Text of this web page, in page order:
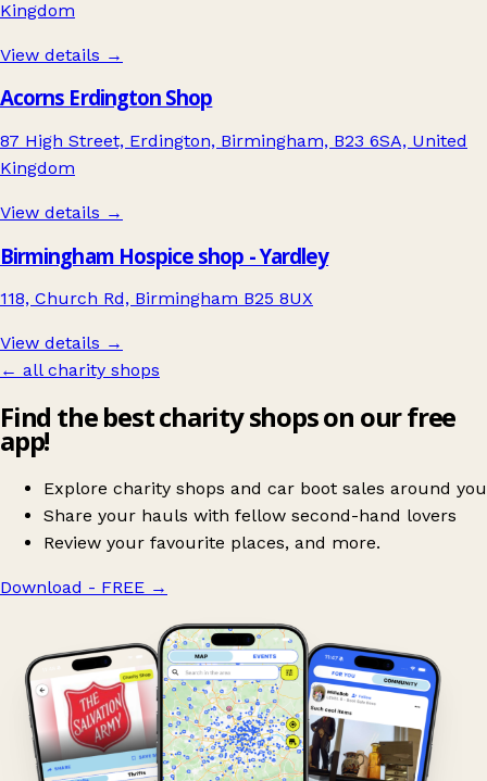
Kingdom
View details →
Acorns Erdington Shop
87 High Street, Erdington, Birmingham, B23 6SA, United
Kingdom
View details →
Birmingham Hospice shop - Yardley
118, Church Rd, Birmingham B25 8UX
View details →
← all charity shops
Find the best charity shops on our free
app!
Explore charity shops and car boot sales around you
Share your hauls with fellow second-hand lovers
Review your favourite places, and more.
Download - FREE →